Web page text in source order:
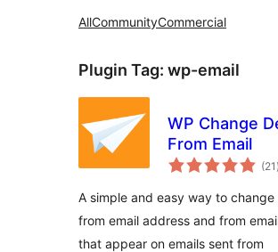
AllCommunityCommercial
Plugin Tag: wp-email
WP Change
From Email
(21 )
A simple and easy way to change
from email address and from
that appear on emails sent from